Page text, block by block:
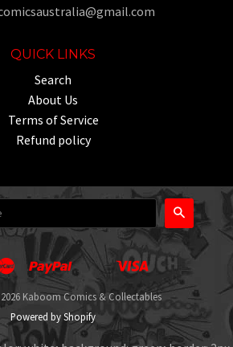
QUICK LINKS
Search
About Us
Terms of Service
Refund policy
Search
Master Paypal
Shopify
Pay
UnionpayVisa
Kaboom Comics & Collectables
Powered by Shopify